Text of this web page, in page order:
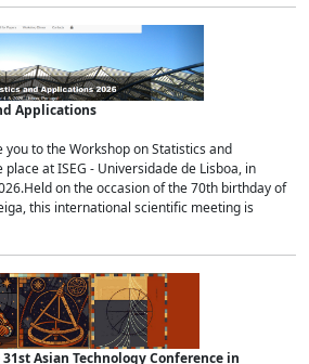
Applications
to the Workshop on Statistics and
at ISEG - Universidade de Lisboa, in
on the occasion of the 70th birthday of
this international scientific meeting is
Asian Technology Conference in